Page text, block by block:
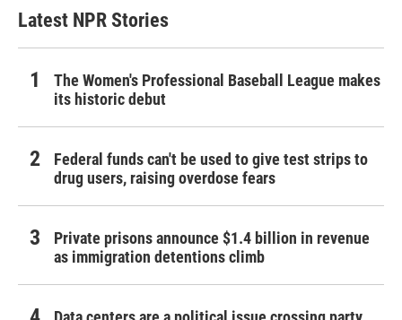
Latest NPR Stories
The Women's Professional Baseball League makes
its historic debut
Federal funds can't be used to give test strips to
drug users, raising overdose fears
Private prisons announce $1.4 billion in revenue
as immigration detentions climb